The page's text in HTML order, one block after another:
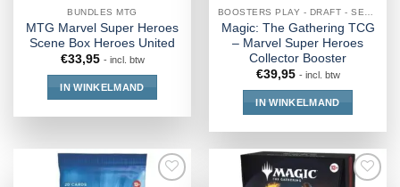
BUNDLES MTG
MTG Marvel Super Heroes
Scene Box Heroes United
€33,95 - incl. btw
IN WINKELMAND
Magic: The Gathering TCG
– Marvel Super Heroes
Collector Booster
€39,95 - incl. btw
IN WINKELMAND